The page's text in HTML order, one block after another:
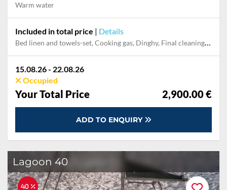
Warm water
Included in total price | Details
Bed linen and towels-set, Cooking gas, Dinghy, Final cleaning, Outboard engine, Pillow, blanket
15.08.26 - 22.08.26
Occupied
Your Total Price 2,900.00 €
ADD TO ENQUIRY
Lagoon 40
40 %